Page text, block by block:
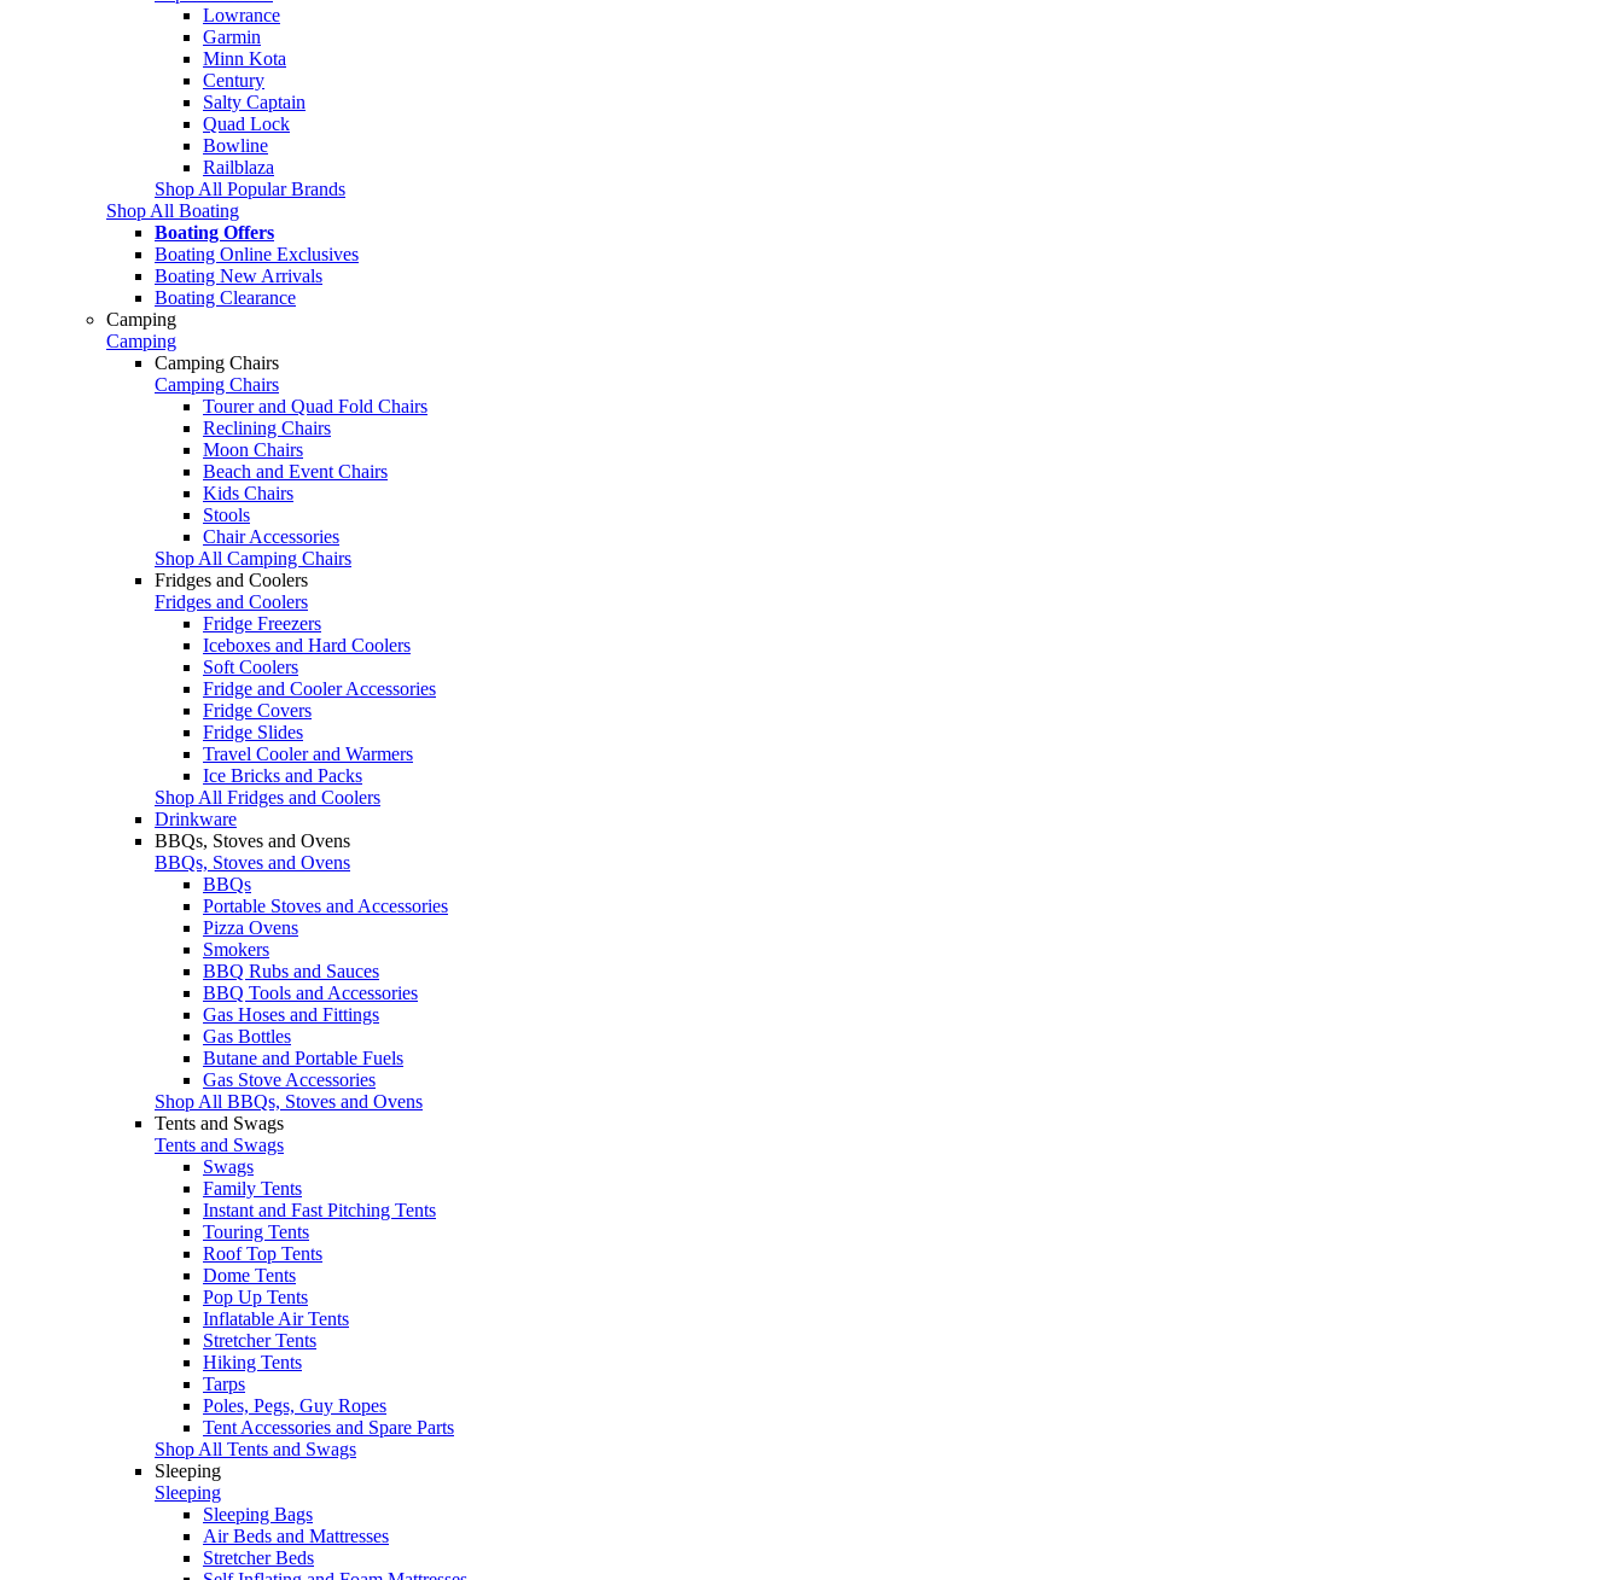
Lowrance
Garmin
Minn Kota
Century
Salty Captain
Quad Lock
Bowline
Railblaza
Shop All Popular Brands
Shop All Boating
Boating Offers
Boating Online Exclusives
Boating New Arrivals
Boating Clearance
Camping
Camping
Camping Chairs
Camping Chairs
Tourer and Quad Fold Chairs
Reclining Chairs
Moon Chairs
Beach and Event Chairs
Kids Chairs
Stools
Chair Accessories
Shop All Camping Chairs
Fridges and Coolers
Fridges and Coolers
Fridge Freezers
Iceboxes and Hard Coolers
Soft Coolers
Fridge and Cooler Accessories
Fridge Covers
Fridge Slides
Travel Cooler and Warmers
Ice Bricks and Packs
Shop All Fridges and Coolers
Drinkware
BBQs, Stoves and Ovens
BBQs, Stoves and Ovens
BBQs
Portable Stoves and Accessories
Pizza Ovens
Smokers
BBQ Rubs and Sauces
BBQ Tools and Accessories
Gas Hoses and Fittings
Gas Bottles
Butane and Portable Fuels
Gas Stove Accessories
Shop All BBQs, Stoves and Ovens
Tents and Swags
Tents and Swags
Swags
Family Tents
Instant and Fast Pitching Tents
Touring Tents
Roof Top Tents
Dome Tents
Pop Up Tents
Inflatable Air Tents
Stretcher Tents
Hiking Tents
Tarps
Poles, Pegs, Guy Ropes
Tent Accessories and Spare Parts
Shop All Tents and Swags
Sleeping
Sleeping
Sleeping Bags
Air Beds and Mattresses
Stretcher Beds